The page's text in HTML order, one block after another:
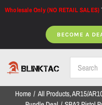
Skip
Wholesale Only (NO RETAIL SALES)
BECOME A
Home All Products AR15/